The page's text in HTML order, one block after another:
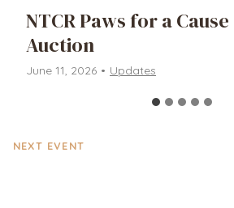
NTCR Paws for a
Auction
June 11, 2026 • Updates
NEXT EVENT